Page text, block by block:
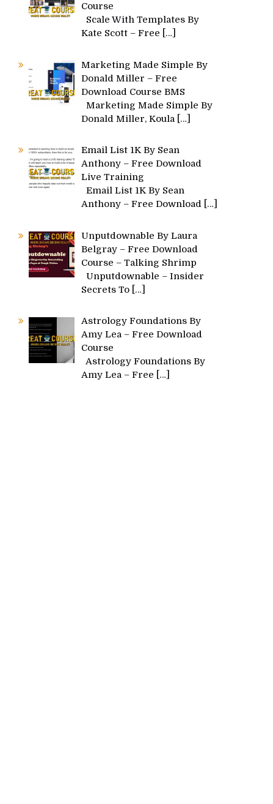
Course
Scale With Templates By
Kate Scott – Free
[…]
Marketing Made Simple By
Donald Miller – Free
Download Course BMS
Marketing Made Simple By
Donald Miller, Koula
[…]
Email List 1K By Sean
Anthony – Free Download
Live Training
Email List 1K By Sean
Anthony – Free Download […]
Unputdownable By Laura
Belgray – Free Download
Course – Talking Shrimp
Unputdownable – Insider
Secrets To […]
Astrology Foundations By
Amy Lea – Free Download
Course
Astrology Foundations By
Amy Lea – Free
[…]